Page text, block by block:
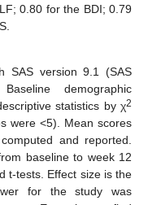
0.80 for the BDI; 0.79
SAS version 9.1 (SAS
demographic
statistics by χ2
were <5). Mean scores
and reported.
baseline to week 12
t-tests. Effect size is the
for the study was